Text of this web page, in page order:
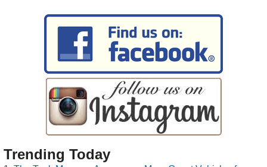
Trending Today